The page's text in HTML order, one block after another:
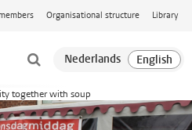
Organisational structure Library
together with soup